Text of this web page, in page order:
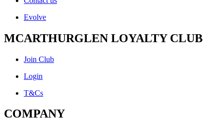
Evolve
MCARTHURGLEN LOYALTY CLUB
Join Club
Login
T&Cs
COMPANY